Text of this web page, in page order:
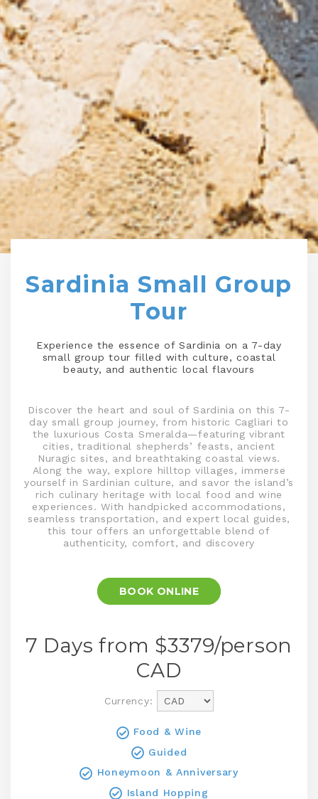
Sardinia Small Group
Tour
Experience the essence of Sardinia on a 7-day
small group tour filled with culture, coastal
beauty, and authentic local flavours
Discover the heart and soul of Sardinia on this 7-
day small group journey, from historic Cagliari to
the luxurious Costa Smeralda—featuring vibrant
cities, traditional shepherds’ feasts, ancient
Nuragic sites, and breathtaking coastal views.
Along the way, explore hilltop villages, immerse
yourself in Sardinian culture, and savor the island’s
rich culinary heritage with local food and wine
experiences. With handpicked accommodations,
seamless transportation, and expert local guides,
this tour offers an unforgettable blend of
authenticity, comfort, and discovery
BOOK ONLINE
7 Days from $3379/person
CAD
Currency:
Food & Wine
Guided
Honeymoon & Anniversary
Island Hopping